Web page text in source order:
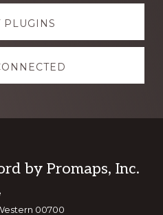
PLUGINS
by Promaps, Inc.
00700